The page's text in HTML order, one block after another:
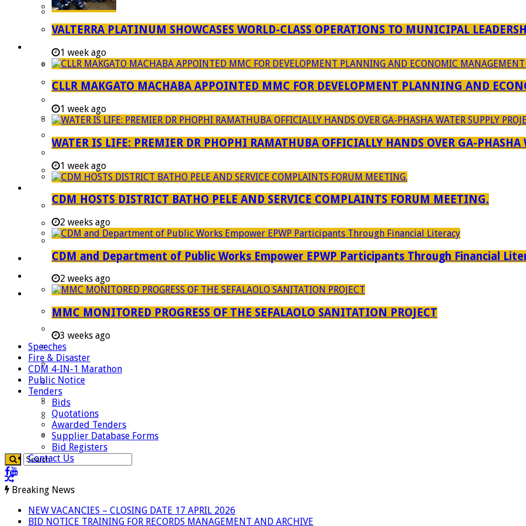
Strategic Executive Management Services
Finance
Municipal Documents
Performance Agreements
Legislation
SDBIP & Quarterly Reports
IDP & Budget
Policies
Other Documents
Agriculture
Mining
Tourism
Investment Booklet
Careers
Useful Links
Aganang Municipality
Blouberg Municipality
Molemole Municipality
Lepelle-Nkumpi Municipality
Polokwane Municipality
The Government
Demarcation
government Communication
VALTERRA PLATINUM SHOWCASES WORLD-CLASS OPERATIONS TO MUNICIPAL
1 week ago
CLLR MAKGATO MACHABA APPOINTED MMC FOR DEVELOPMENT PLANNING AND
1 week ago
WATER IS LIFE: PREMIER DR PHOPHI RAMATHUBA OFFICIALLY HANDS OVER GA-PHASHA
1 week ago
CDM HOSTS DISTRICT BATHO PELE AND SERVICE COMPLAINTS FORUM MEETING.
2 weeks ago
CDM and Department of Public Works Empower EPWP Participants Through Financial
2 weeks ago
MMC MONITORED PROGRESS OF THE SEFALAOLO SANITATION PROJECT
3 weeks ago
Speeches
Fire & Disaster
CDM 4-IN-1 Marathon
Public Notice
Tenders
Bids
Quotations
Awarded Tenders
Supplier Database Forms
Bid Registers
Contact Us
Breaking News
NEW VACANCIES – CLOSING DATE 17 APRIL 2026
BID NOTICE TRAINING FOR RECORDS MANAGEMENT AND ARCHIVE